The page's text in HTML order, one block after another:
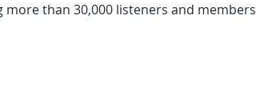
than 30,000 listeners and members